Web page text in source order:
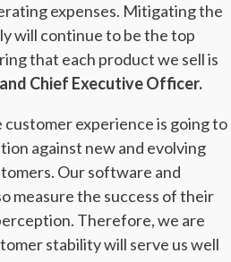
expenses. Mitigating the
will continue to be the top
that each product we sell is
Chief Executive Officer.
experience is going to
against new and evolving
Our software and
measure the success of their
Therefore, we are
stability will serve us well